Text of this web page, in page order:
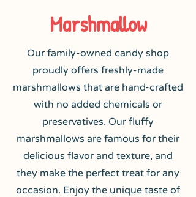
Marshmallow
Our family-owned candy shop
proudly offers freshly-made
marshmallows that are hand-crafted
with no added chemicals or
preservatives. Our fluffy
marshmallows are famous for their
delicious flavor and texture, and
they make the perfect treat for any
occasion. Enjoy the unique taste of